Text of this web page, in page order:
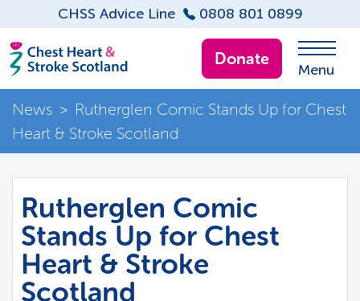
CHSS Advice Line 0808 801 0899
Donate
Menu
News > Rutherglen Comic Stands Up for Chest
Heart & Stroke Scotland
Rutherglen Comic
Stands Up for Chest
Heart & Stroke
Scotland